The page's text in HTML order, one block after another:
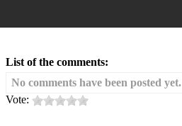
List of the comments:
No comments have been posted yet.
Vote: